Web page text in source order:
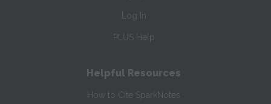
Log In
PLUS Help
Helpful Resources
How to Cite SparkNotes